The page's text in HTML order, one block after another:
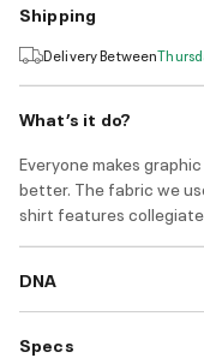
Shipping
Delivery Between
What’s it do?
Everyone makes
better. The fabric we
shirt features
DNA
Specs